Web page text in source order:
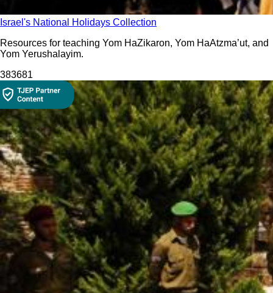
Israel's National Holidays Collection
Resources for teaching Yom HaZikaron, Yom HaAtzma’ut, and
Yom Yerushalayim.
383681